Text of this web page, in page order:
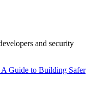
and security